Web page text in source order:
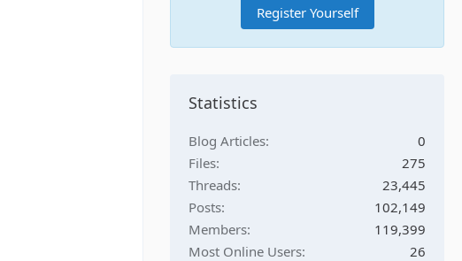
Register Yourself
Statistics
Blog Articles
0
Files
275
Threads
23,445
Posts
102,149
Members
119,399
Most Online Users
26